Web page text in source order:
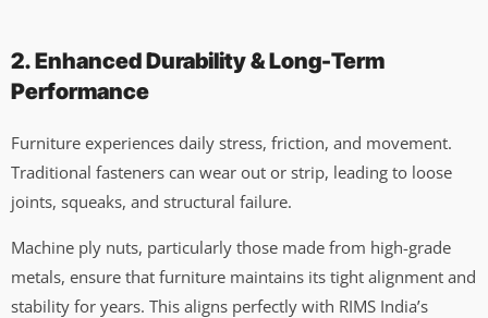
2. Enhanced Durability & Long-Term
Performance
Furniture experiences daily stress, friction, and movement.
Traditional fasteners can wear out or strip, leading to loose
joints, squeaks, and structural failure.
Machine ply nuts, particularly those made from high-grade
metals, ensure that furniture maintains its tight alignment and
stability for years. This aligns perfectly with RIMS India’s